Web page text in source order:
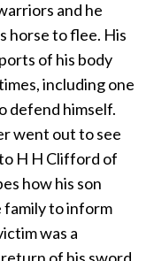
and he
horse to flee. His
of his body
including one
defend himself.
went out to see
H H Clifford of
how his son
family to inform
was a